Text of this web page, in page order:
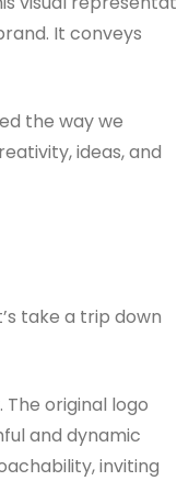
It conveys
the way we
ideas, and
take a trip down
original logo
and dynamic
inviting